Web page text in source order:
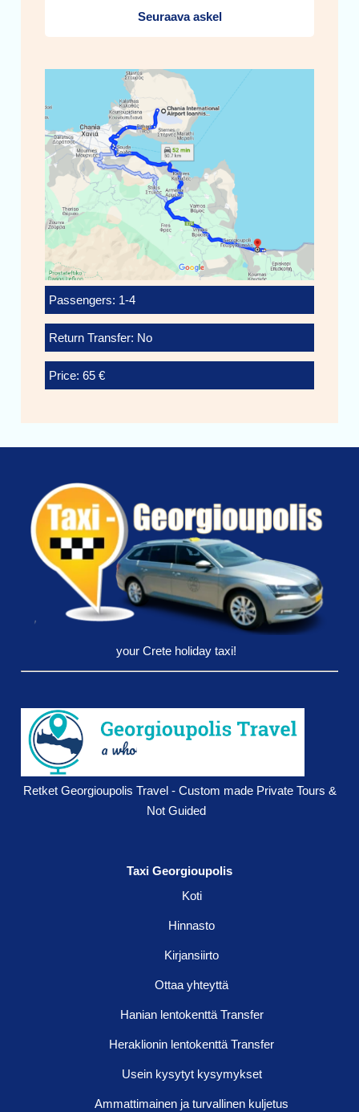
Seuraava askel
Passengers: 1-4
Return Transfer: No
Price: 65 €
your Crete holiday taxi!
Retket Georgioupolis Travel - Custom made Private Tours &
Not Guided
Taxi Georgioupolis
Koti
Hinnasto
Kirjansiirto
Ottaa yhteyttä
Hanian lentokenttä Transfer
Heraklionin lentokenttä Transfer
Usein kysytyt kysymykset
Ammattimainen ja turvallinen kuljetus